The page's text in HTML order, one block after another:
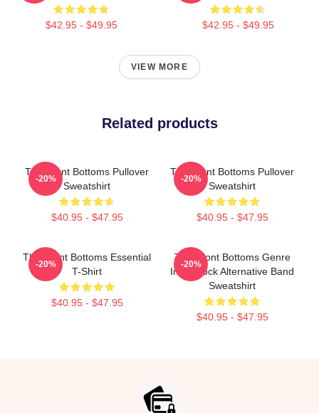
$42.95 - $49.95 $42.95 - $49.95
VIEW MORE
Related products
The Front Bottoms Pullover
Sweatshirt
$40.95 - $47.95
-20%
The Front Bottoms Pullover
Sweatshirt
$40.95 - $47.95
-20%
The Front Bottoms Essential
T-Shirt
$40.95 - $47.95
-20%
The Front Bottoms Genre
Indie Rock Alternative Band
Sweatshirt
$40.95 - $47.95
-20%